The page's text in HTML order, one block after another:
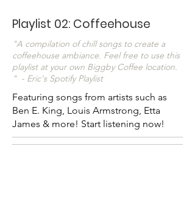
Playlist 02: Coffeehouse
"A compilation of chill songs to create a
coffeehouse ambiance. Feel free to use this
playlist at your own Biggby Coffee location.
" - Eric's Spotify Playlist
Featuring songs from artists such as
Ben E. King, Louis Armstrong, Etta
James & more! Start listening now!